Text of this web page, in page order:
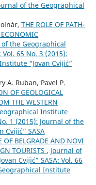
of the Geographical
THE ROLE OF PATH-
ECONOMIC
of the Geographical
Vol. 65 No. 3 (2015):
“Jovan Cvijić”
A. Ruban, Pavel P.
OF GEOLOGICAL
THE WESTERN
Institute
1 (2015): Journal of the
Cvijić” SASA
OF BELGRADE AND NOVI
TOURISTS , Journal of
Cvijić” SASA: Vol. 66
Institute